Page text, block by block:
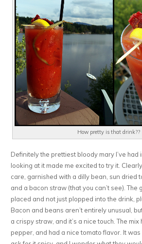
How pretty is that drink??
Definitely the prettiest bloody mary I’ve had
looking at it made me excited to try it.
care, garnished with a dilly bean, sun dried
and a bacon straw (that you can’t see).
placed and not just plopped into the drink,
Bacon and beans aren’t entirely unusual,
a crispy straw, and it’s a nice touch. The
pepper, and had a nice tomato flavor. It was